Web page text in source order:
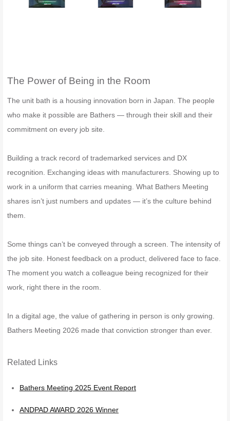
The Power of Being in the Room
The unit bath is a housing innovation born in Japan. The people
who make it possible are Bathers — through their skill and their
commitment on every job site.
Building a track record of trademarked services and DX
recognition. Exchanging ideas with manufacturers. Showing up to
work in a uniform that carries meaning. What Bathers Meeting
shares isn’t just numbers and updates — it’s the culture behind
them.
Some things can’t be conveyed through a screen. The intensity of
the job site. Honest feedback on a product, delivered face to face.
The moment you watch a colleague being recognized for their
work, right there in the room.
In a digital age, the value of gathering in person is only growing.
Bathers Meeting 2026 made that conviction stronger than ever.
Related Links
Bathers Meeting 2025 Event Report
ANDPAD AWARD 2026 Winner